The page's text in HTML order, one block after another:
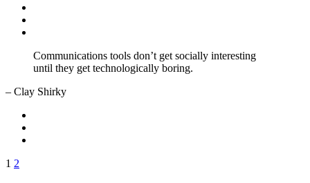
Communications tools don’t get socially interesting
until they get technologically boring.
– Clay Shirky
1 2